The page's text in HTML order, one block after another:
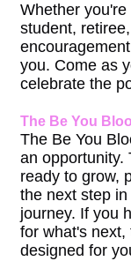
Whether
student,
you. Come as
celebrate the
The Be You
The Be You
an opportunity.
ready to grow,
the next step
journey. If you
for what's next,
designed for